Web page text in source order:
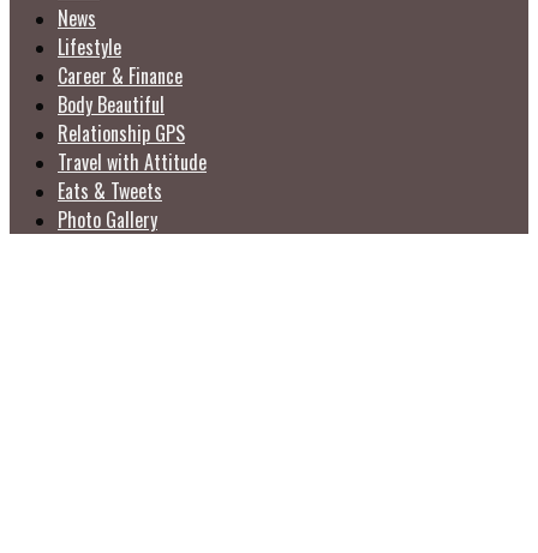
News
Lifestyle
Career & Finance
Body Beautiful
Relationship GPS
Travel with Attitude
Eats & Tweets
Photo Gallery